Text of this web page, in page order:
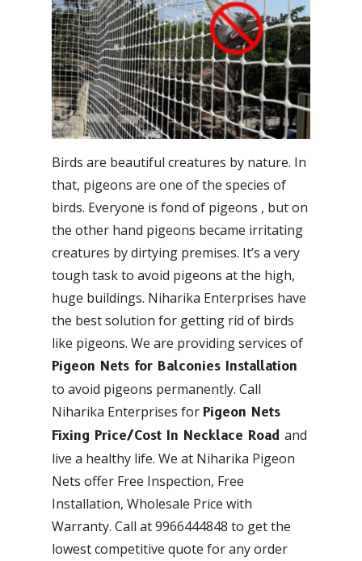
Birds are beautiful creatures by nature. In
that, pigeons are one of the species of
birds. Everyone is fond of pigeons , but on
the other hand pigeons became irritating
creatures by dirtying premises. It’s a very
tough task to avoid pigeons at the high,
huge buildings. Niharika Enterprises have
the best solution for getting rid of birds
like pigeons. We are providing services of
Pigeon Nets for Balconies Installation
to avoid pigeons permanently. Call
Niharika Enterprises forPigeon Nets
Fixing Price/Cost In Necklace Roadand
live a healthy life. We at Niharika Pigeon
Nets offer Free Inspection, Free
Installation, Wholesale Price with
Warranty. Call at 9966444848 to get the
lowest competitive quote for any order